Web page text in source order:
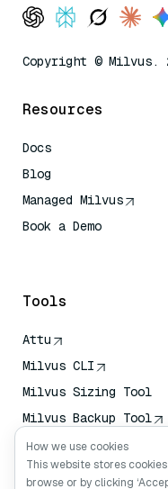
Copyright © Milvus.
Resources
Docs
Blog
Managed Milvus
Book a Demo
Tools
Attu
Milvus CLI
Milvus Sizing Tool
Milvus Backup Tool
Vector Transport
Service (VTS)
How we use cookies
This website stores
browse or by clicking